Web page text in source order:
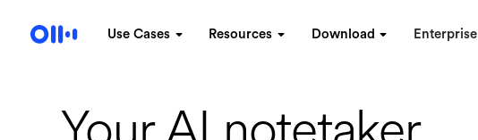
Use Cases Resources Download Enterprise